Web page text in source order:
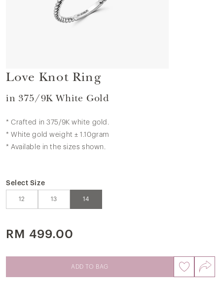
Love Knot Ring
in 375/9K White Gold
* Crafted in 375/9K white gold.
* White gold weight ± 1.10gram
* Available in the sizes shown.
Select Size
12 13 14
RM 499.00
ADD TO BAG